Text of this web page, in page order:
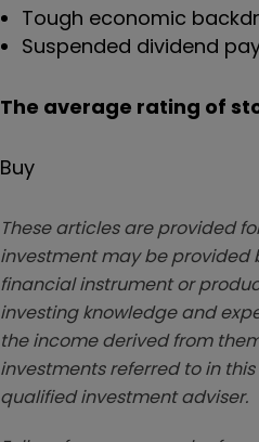
Tough economic
Suspended dividend
The average rating of
Buy
These articles are provided
investment may be provided
financial instrument or
investing knowledge and
the income derived from
investments referred to in
qualified investment adviser.